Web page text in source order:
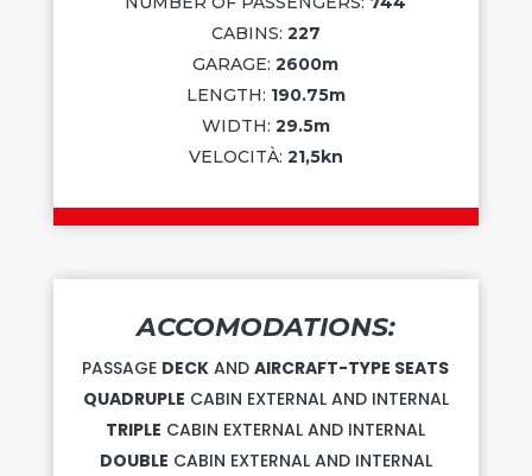
CABINS: 227
GARAGE:2600m
LENGTH: 190.75m
WIDTH: 29.5m
VELOCITÀ: 21,5kn
ACCOMODATIONS:
PASSAGE DECK ANDAIRCRAFT-TYPE SEATS
QUADRUPLE CABIN EXTERNAL AND INTERNAL
TRIPLE CABIN EXTERNAL AND INTERNAL
DOUBLE CABIN EXTERNAL AND INTERNAL